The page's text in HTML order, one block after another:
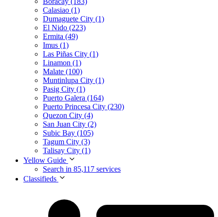
Calasiao (1)
Dumaguete City (1)
El Nido (223)
Ermita (49)
Imus (1)
Las Piñas City (1)
Linamon (1)
Malate (100)
Muntinlupa City (1)
Pasig City (1)
Puerto Galera (164)
Puerto Princesa City (230)
Quezon City (4)
San Juan City (2)
Subic Bay (105)
Tagum City (3)
Talisay City (1)
Yellow Guide
Search in 85,117 services
Classifieds